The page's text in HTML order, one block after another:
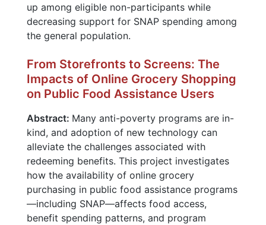
up among eligible non-participants while
decreasing support for SNAP spending among
the general population.
From Storefronts to Screens: The
Impacts of Online Grocery Shopping
on Public Food Assistance Users
Abstract: Many anti-poverty programs are in-
kind, and adoption of new technology can
alleviate the challenges associated with
redeeming benefits. This project investigates
how the availability of online grocery
purchasing in public food assistance programs
—including SNAP—affects food access,
benefit spending patterns, and program